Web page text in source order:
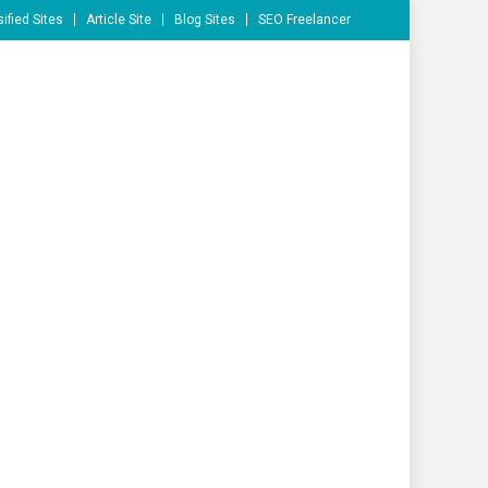
Sites Article Site Blog Sites SEO Freelancer